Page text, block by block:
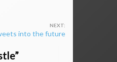
into the future
”